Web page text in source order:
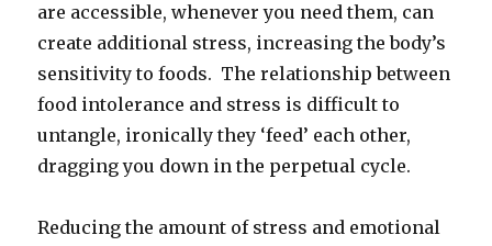
are accessible, whenever you need them, can
create additional stress, increasing the body’s
sensitivity to foods. The relationship between
food intolerance and stress is difficult to
untangle, ironically they ‘feed’ each other,
dragging you down in the perpetual cycle.
Reducing the amount of stress and emotional